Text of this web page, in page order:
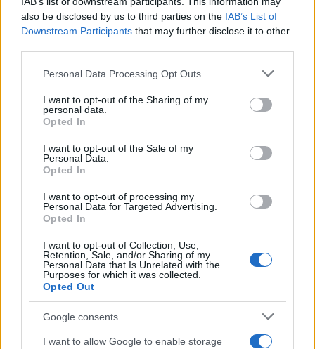
also be disclosed by us to third parties on the IAB’s List of
Downstream Participants that may further disclose it to other
Please note that this website/app uses one or more Google
not limited to your visit or usage behaviour. You may click to
grant or deny consent to Google and its third-party tags to
use your data for below specified purposes in below Google
consent section.
Personal Data Processing Opt Outs
I want to opt-out of the Sharing of my
personal data.
Opted In
I want to opt-out of the Sale of my
Personal Data.
Opted In
I want to opt-out of processing my
Personal Data for Targeted Advertising.
Opted In
I want to opt-out of Collection, Use,
Retention, Sale, and/or Sharing of my
Personal Data that Is Unrelated with the
Purposes for which it was collected.
Opted Out
Google consents
I want to allow Google to enable storage
As the UK faces scorching temperatures, experts warn…
NEWS
Critical Demand for More Special
Educational Placements in Northern